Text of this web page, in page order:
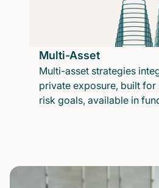
Multi-Asset
Multi-asset strategies
private exposure, built
risk goals, available in